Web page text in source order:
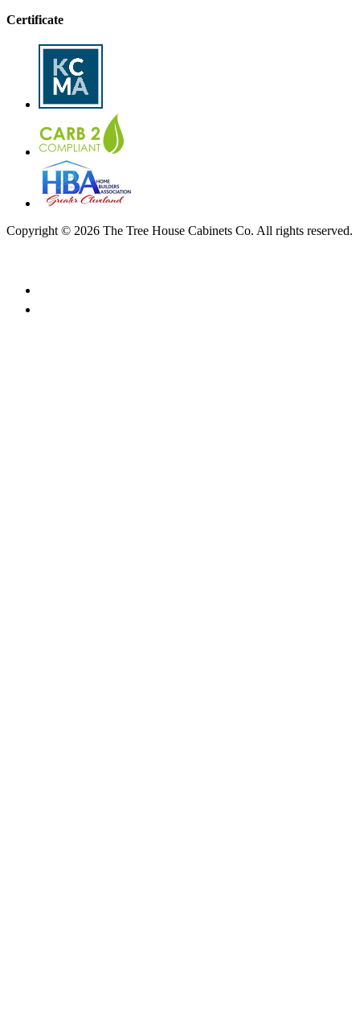
Certificate
Copyright © 2026 The Tree House Cabinets Co. All rights reserved.